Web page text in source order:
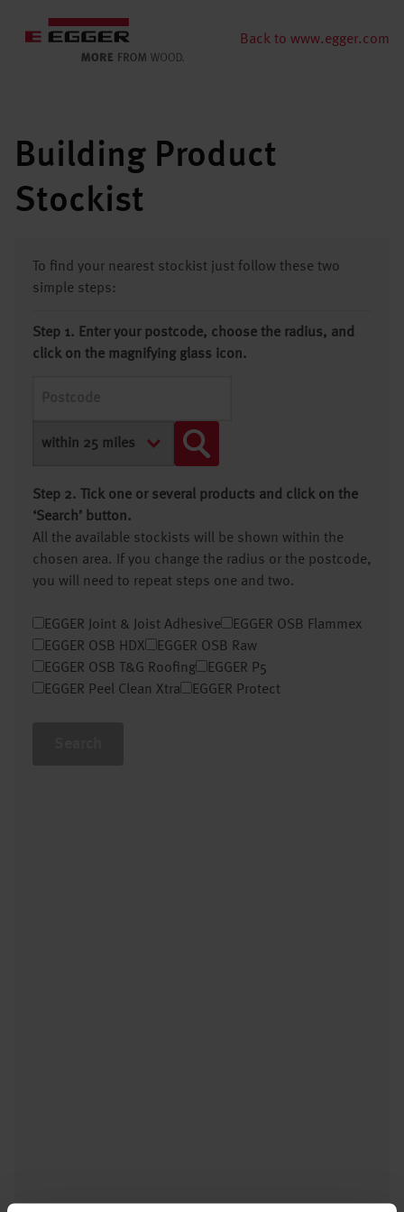
Back to www.egger.com
Building Product
Stockist
To find your nearest stockist just follow these two
simple steps:
Step 1. Enter your postcode, choose the radius, and
click on the magnifying glass icon.
Step 2. Tick one or several products and click on the
‘Search’ button.
All the available stockists will be shown within the
chosen area. If you change the radius or the postcode,
you will need to repeat steps one and two.
EGGER Joint & Joist Adhesive
EGGER OSB Flammex
EGGER OSB HDX
EGGER OSB Raw
EGGER OSB T&G Roofing
EGGER P5
EGGER Peel Clean Xtra
EGGER Protect